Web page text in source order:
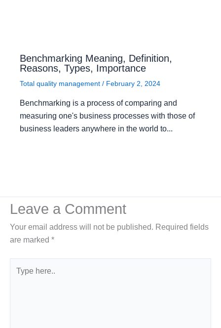
Benchmarking Meaning, Definition,
Reasons, Types, Importance
Total quality management / February 2, 2024
Benchmarking is a process of comparing and
measuring one's business processes with those of
business leaders anywhere in the world to...
Leave a Comment
Your email address will not be published. Required fields
are marked *
here..